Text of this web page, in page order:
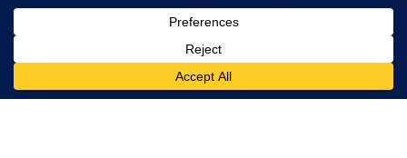
DOWNLOAD OUR APPS
Available for iOS and Android